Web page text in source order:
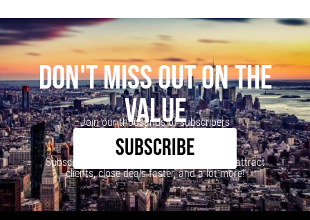
DON'T MISS OUT ON THE
VALUE
Join our thousands of subscribers
SUBSCRIBE
Subscribe to our newsletter to learn how to attract
clients, close deals faster, and a lot more!